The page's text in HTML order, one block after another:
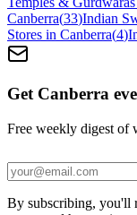
Canberra(33)Indian
Stores in Canberra(4)
Get Canberra
Free weekly digest of
By subscribing, you'll